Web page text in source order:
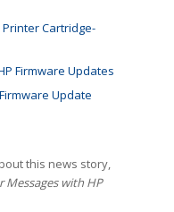
Cartridge-
Firmware Updates
Update
this news story,
Messages with HP